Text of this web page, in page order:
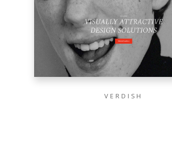
VERDISH